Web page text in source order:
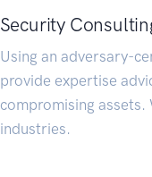
Security
Using an adversary-
provide expertise
compromising assets.
industries.